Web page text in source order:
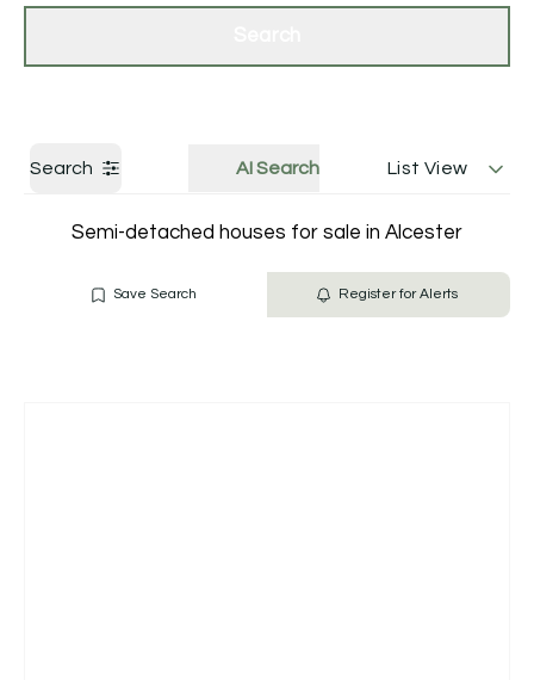
Search AI Search List View
Semi-detached houses for sale in Alcester
Save Search Register for Alerts